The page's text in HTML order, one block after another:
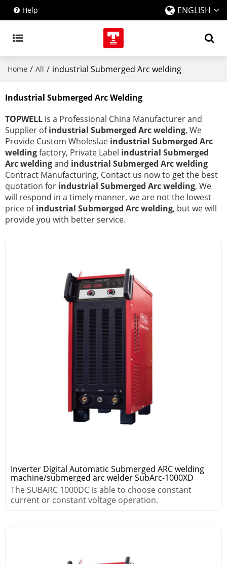
Help ENGLISH
Home / All / industrial Submerged Arc welding
Industrial Submerged Arc Welding
TOPWELL is a Professional China Manufacturer and
Supplier ofindustrial Submerged Arc welding, We
Provide Custom Wholeslae industrial Submerged Arc
weldingfactory, Private Label industrial Submerged
Arc weldingand industrial Submerged Arc welding
Contract Manufacturing, Contact us now to get the best
quotation for industrial Submerged Arc welding, We
will respond in a timely manner, we are not the lowest
price ofindustrial Submerged Arc welding, but we will
provide you with better service.
Inverter Digital Automatic Submerged ARC welding
machine/submerged arc welder SubArc-1000XD
The SUBARC 1000DC is able to choose constant
current or constant voltage operation.